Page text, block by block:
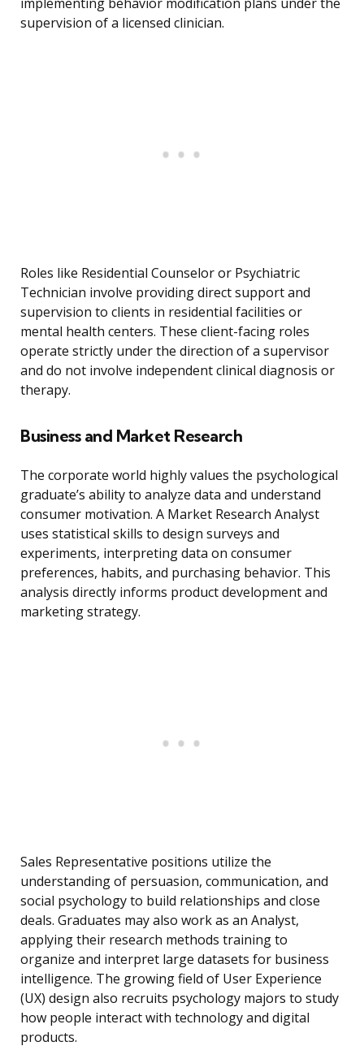
implementing behavior modification plans under the
supervision of a licensed clinician.
Roles like Residential Counselor or Psychiatric
Technician involve providing direct support and
supervision to clients in residential facilities or
mental health centers. These client-facing roles
operate strictly under the direction of a supervisor
and do not involve independent clinical diagnosis or
therapy.
Business and Market Research
The corporate world highly values the psychological
graduate’s ability to analyze data and understand
consumer motivation. A Market Research Analyst
uses statistical skills to design surveys and
experiments, interpreting data on consumer
preferences, habits, and purchasing behavior. This
analysis directly informs product development and
marketing strategy.
Sales Representative positions utilize the
understanding of persuasion, communication, and
social psychology to build relationships and close
deals. Graduates may also work as an Analyst,
applying their research methods training to
organize and interpret large datasets for business
intelligence. The growing field of User Experience
(UX) design also recruits psychology majors to study
how people interact with technology and digital
products.